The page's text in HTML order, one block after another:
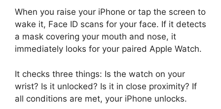
When you raise your iPhone or tap the screen to
wake it, Face ID scans for your face. If it detects
a mask covering your mouth and nose, it
immediately looks for your paired Apple Watch.
It checks three things: Is the watch on your
wrist? Is it unlocked? Is it in close proximity? If
all conditions are met, your iPhone unlocks.